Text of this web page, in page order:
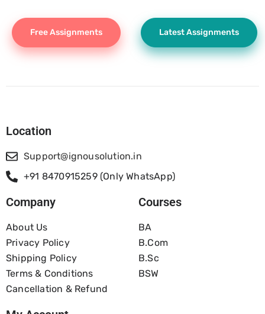
Free Assignments Latest Assignments
Location
Support@ignousolution.in
+91 8470915259 (Only WhatsApp)
Company
About Us
Privacy Policy
Shipping Policy
Terms & Conditions
Cancellation & Refund
Courses
BA
B.com
B.Sc
BSW